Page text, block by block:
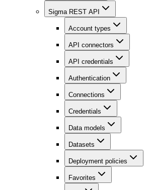
Sigma REST API
Account types
API connectors
API credentials
Authentication
Connections
Credentials
Data models
Datasets
Deployment policies
Favorites